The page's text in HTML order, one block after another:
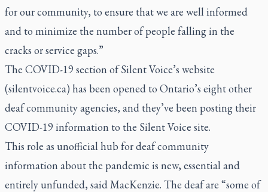
for our community, to ensure that we are well informed
and to minimize the number of people falling in the
cracks or service gaps.”
The COVID-19 section of Silent Voice’s website
(silentvoice.ca) has been opened to Ontario’s eight other
deaf community agencies, and they’ve been posting their
COVID-19 information to the Silent Voice site.
This role as unofficial hub for deaf community
information about the pandemic is new, essential and
entirely unfunded, said MacKenzie. The deaf are “some of